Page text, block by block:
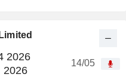
2026
2026
14/05